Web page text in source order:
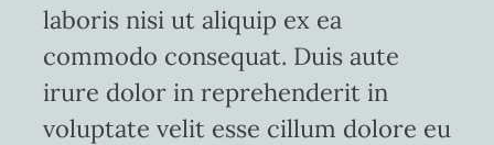
laboris nisi ut aliquip ex ea
commodo consequat. Duis aute
irure dolor in reprehenderit in
voluptate velit esse cillum dolore eu